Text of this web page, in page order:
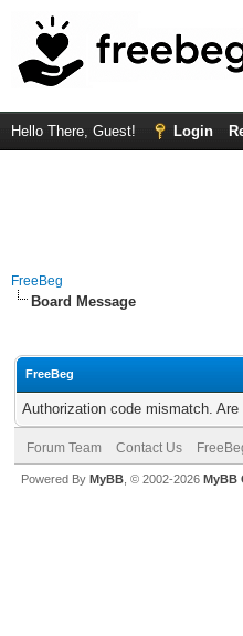
Hello There, Guest! Login
FreeBeg
Board Message
FreeBeg
Authorization code mismatch.
Forum Team Contact Us
Powered By MyBB , © 2002-2026 MyBB